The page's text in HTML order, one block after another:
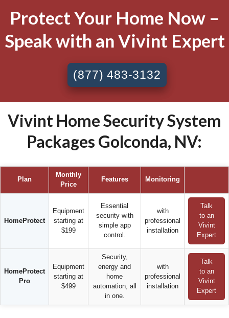
Protect Your Home Now –
Speak with an Vivint Expert
(877) 483-3132
Vivint Home Security System
Packages Golconda, NV:
Plan
Monthly
Price
Features Monitoring
HomeProtect
Equipment
starting at
$199
Essential
security with
simple app
control.
with
professional
installation
Talk
to an
Vivint
Expert
HomeProtect
Pro
Equipment
starting at
$499
Security,
energy and
home
automation, all
in one.
with
professional
installation
Talk
to an
Vivint
Expert